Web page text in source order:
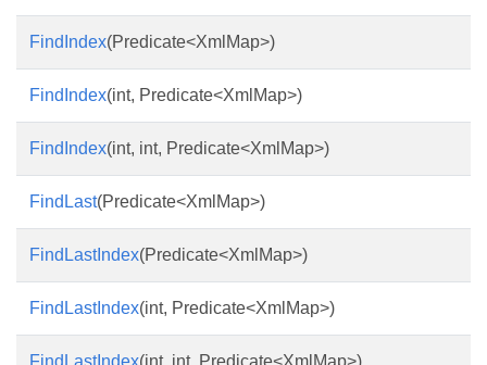
FindIndex(Predicate<XmlMap>)
FindIndex(int, Predicate<XmlMap>)
FindIndex(int, int, Predicate<XmlMap>)
FindLast(Predicate<XmlMap>)
FindLastIndex(Predicate<XmlMap>)
FindLastIndex(int, Predicate<XmlMap>)
FindLastIndex(int, int, Predicate<XmlMap>)